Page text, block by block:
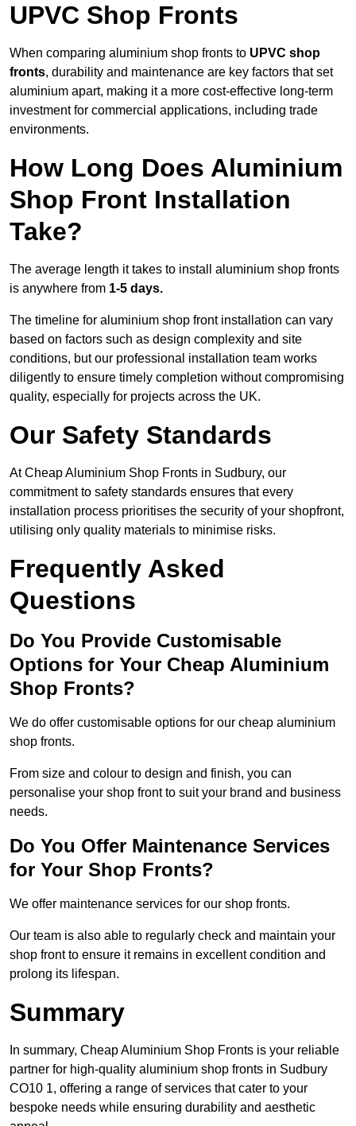
UPVC Shop Fronts
When comparing aluminium shop fronts to UPVC shop
fronts, durability and maintenance are key factors that set
aluminium apart, making it a more cost-effective long-term
investment for commercial applications, including trade
environments.
How Long Does Aluminium
Shop Front Installation
Take?
The average length it takes to install aluminium shop fronts
is anywhere from 1-5 days.
The timeline for aluminium shop front installation can vary
based on factors such as design complexity and site
conditions, but our professional installation team works
diligently to ensure timely completion without compromising
quality, especially for projects across the UK.
Our Safety Standards
At Cheap Aluminium Shop Fronts in Sudbury, our
commitment to safety standards ensures that every
installation process prioritises the security of your shopfront,
utilising only quality materials to minimise risks.
Frequently Asked
Questions
Do You Provide Customisable
Options for Your Cheap Aluminium
Shop Fronts?
We do offer customisable options for our cheap aluminium
shop fronts.
From size and colour to design and finish, you can
personalise your shop front to suit your brand and business
needs.
Do You Offer Maintenance Services
for Your Shop Fronts?
We offer maintenance services for our shop fronts.
Our team is also able to regularly check and maintain your
shop front to ensure it remains in excellent condition and
prolong its lifespan.
Summary
In summary, Cheap Aluminium Shop Fronts is your reliable
partner for high-quality aluminium shop fronts in Sudbury
CO10 1, offering a range of services that cater to your
bespoke needs while ensuring durability and aesthetic